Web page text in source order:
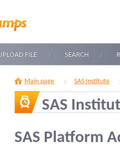
FILE SEARCH
Main page SAS Institute
SAS
SAS Platform